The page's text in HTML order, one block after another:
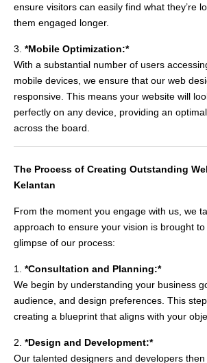
ensure visitors can easily find what they’re
them engaged longer.
3. *Mobile Optimization:*
With a substantial number of users
mobile devices, we ensure that our web
responsive. This means your website will
perfectly on any device, providing an
across the board.
The Process of Creating Outstanding
Kelantan
From the moment you engage with us, we
approach to ensure your vision is brought to
glimpse of our process:
1. *Consultation and Planning:*
We begin by understanding your business
audience, and design preferences. This
creating a blueprint that aligns with your
2. *Design and Development:*
Our talented designers and developers